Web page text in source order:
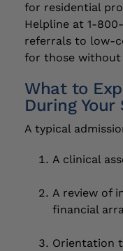
for residential
Helpline at 1-
referrals to low-
for those without
What to
During Your
A typical
A clinical
A review of
financial
Orientation